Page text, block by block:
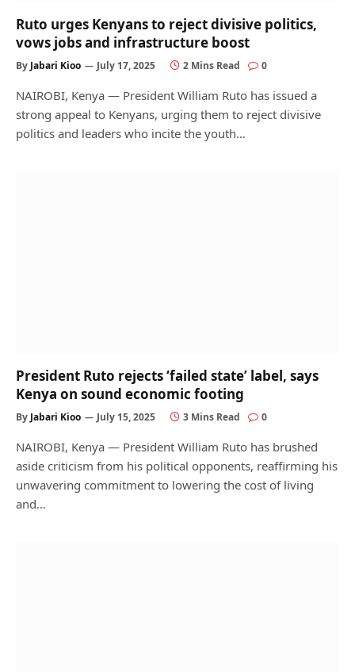
Ruto urges Kenyans to reject divisive politics,
vows jobs and infrastructure boost
By Jabari Kioo July 17, 2025 2 Mins Read 0
NAIROBI, Kenya — President William Ruto has issued a
strong appeal to Kenyans, urging them to reject divisive
politics and leaders who incite the youth…
President Ruto rejects ‘failed state’ label, says
Kenya on sound economic footing
By Jabari Kioo July 15, 2025 3 Mins Read 0
NAIROBI, Kenya — President William Ruto has brushed
aside criticism from his political opponents, reaffirming his
unwavering commitment to lowering the cost of living
and…